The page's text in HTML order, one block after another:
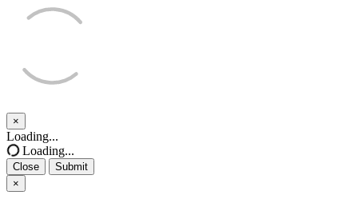
×
Close
Loading...
Loading...
Close
Submit
×